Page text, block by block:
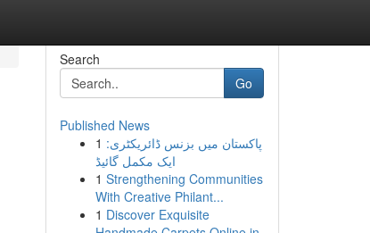
Search
Go
Published News
1 پاکستان میں بزنس ڈائریکٹری:
ایک مکمل گائیڈ
1 Strengthening Communities
With Creative Philant...
1 Discover Exquisite